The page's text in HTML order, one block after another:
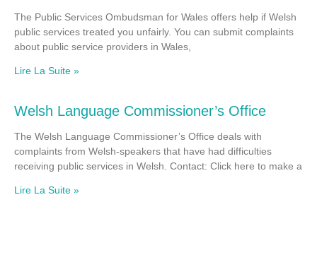
The Public Services Ombudsman for Wales offers help if Welsh
public services treated you unfairly. You can submit complaints
about public service providers in Wales,
Lire La Suite »
Welsh Language Commissioner’s Office
The Welsh Language Commissioner’s Office deals with
complaints from Welsh-speakers that have had difficulties
receiving public services in Welsh. Contact: Click here to make a
Lire La Suite »